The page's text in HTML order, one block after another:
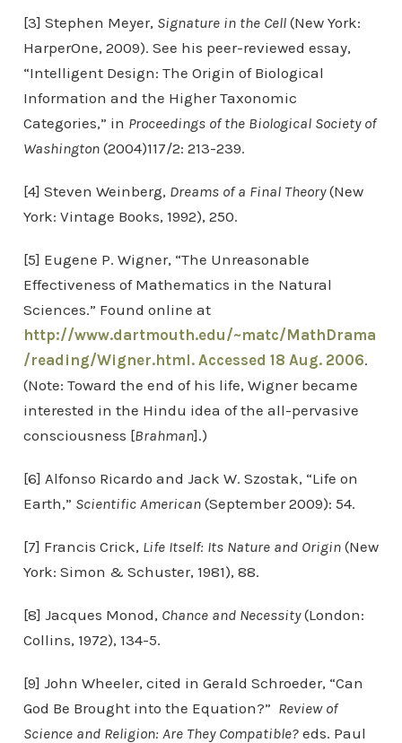
[3] Stephen Meyer, Signature in the Cell(New York:
HarperOne, 2009). See his peer-reviewed essay,
“Intelligent Design: The Origin of Biological
Information and the Higher Taxonomic
Categories,” in Proceedings of the Biological Society of
Washington(2004)117/2: 213-239.
[4] Steven Weinberg, Dreams of a Final Theory(New
York: Vintage Books, 1992), 250.
[5] Eugene P. Wigner, “The Unreasonable
Effectiveness of Mathematics in the Natural
Sciences.” Found online at
http://www.dartmouth.edu/~matc/MathDrama
/reading/Wigner.html. Accessed 18 Aug. 2006.
(Note: Toward the end of his life, Wigner became
interested in the Hindu idea of the all-pervasive
consciousness [Brahman].)
[6] Alfonso Ricardo and Jack W. Szostak, “Life on
Earth,” Scientific American(September 2009): 54.
[7] Francis Crick, Life Itself: Its Nature and Origin(New
York: Simon & Schuster, 1981), 88.
[8] Jacques Monod, Chance and Necessity(London:
Collins, 1972), 134-5.
[9] John Wheeler, cited in Gerald Schroeder, “Can
God Be Brought into the Equation?” Review of
Science and Religion: Are They Compatible?eds. Paul